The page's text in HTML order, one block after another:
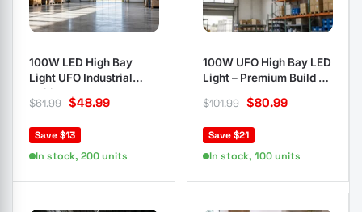
100W LED High Bay
Light UFO Industrial
Ceiling Lamp Black
$61.99 $48.99
Save $13
In stock, 200 units
100W UFO High Bay LED
Light – Premium Build for
$101.99 $80.99
Save $21
In stock, 100 units